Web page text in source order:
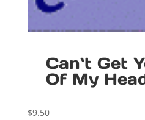
Can`t Get
Of My
$9.50